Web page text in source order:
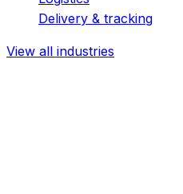
Delivery & tracking
View all industries